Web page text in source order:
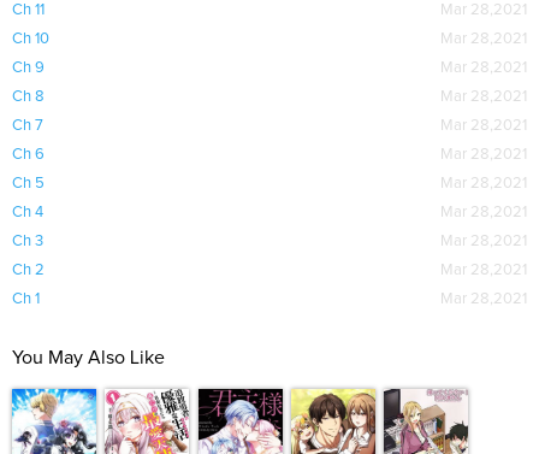
Ch 11
Mar 28,2021
Ch 10
Mar 28,2021
Ch 9
Mar 28,2021
Ch 8
Mar 28,2021
Ch 7
Mar 28,2021
Ch 6
Mar 28,2021
Ch 5
Mar 28,2021
Ch 4
Mar 28,2021
Ch 3
Mar 28,2021
Ch 2
Mar 28,2021
Ch 1
Mar 28,2021
You May Also Like